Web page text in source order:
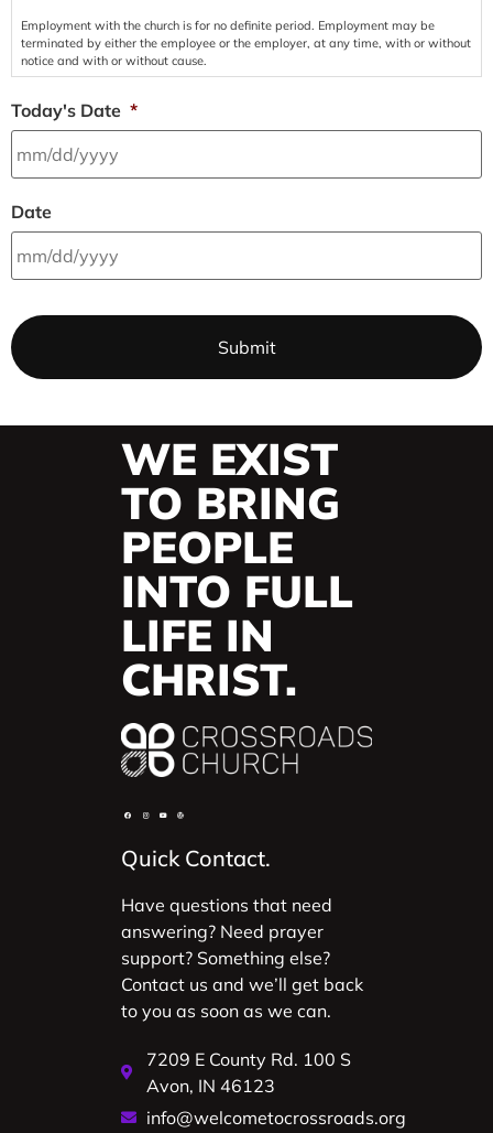
Employment with the church is for no definite period. Employment may be
terminated by either the employee or the employer, at any time, with or without
notice and with or without cause.
Today's Date *
Date
WE EXIST
TO BRING
PEOPLE
INTO FULL
LIFE IN
CHRIST.
Quick Contact.
Have questions that need
answering? Need prayer
support? Something else?
Contact us and we’ll get back
to you as soon as we can.
7209 E County Rd. 100 S
Avon, IN 46123
info@welcometocrossroads.org